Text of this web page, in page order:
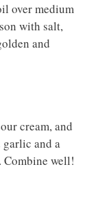
over medium
with salt,
and
cream, and
garlic and a
Combine well!